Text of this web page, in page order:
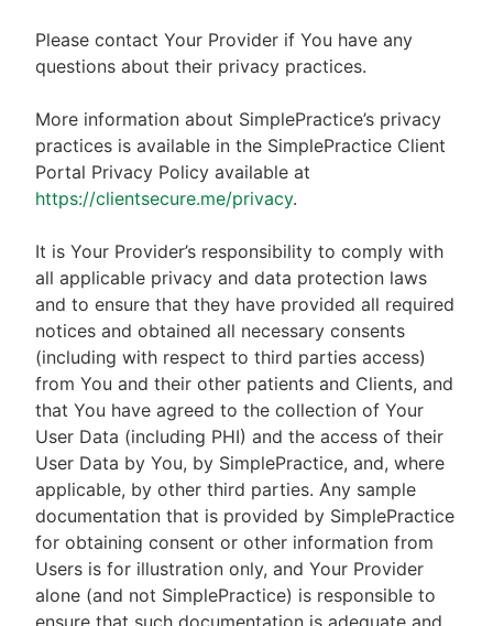
Please contact Your Provider if You have any
questions about their privacy practices.
More information about SimplePractice’s privacy
practices is available in the SimplePractice Client
Portal Privacy Policy available at
https://clientsecure.me/privacy.
It is Your Provider’s responsibility to comply with
all applicable privacy and data protection laws
and to ensure that they have provided all required
notices and obtained all necessary consents
(including with respect to third parties access)
from You and their other patients and Clients, and
that You have agreed to the collection of Your
User Data (including PHI) and the access of their
User Data by You, by SimplePractice, and, where
applicable, by other third parties. Any sample
documentation that is provided by SimplePractice
for obtaining consent or other information from
Users is for illustration only, and Your Provider
alone (and not SimplePractice) is responsible to
ensure that such documentation is adequate and